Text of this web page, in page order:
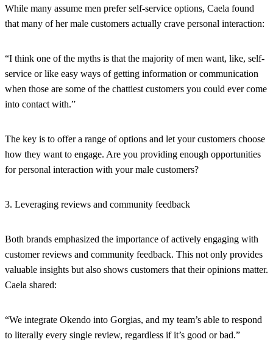
While many assume men prefer self-service options, Caela found
that many of her male customers actually crave personal interaction:
“I think one of the myths is that the majority of men want, like, self-
service or like easy ways of getting information or communication
when those are some of the chattiest customers you could ever come
into contact with.”
The key is to offer a range of options and let your customers choose
how they want to engage. Are you providing enough opportunities
for personal interaction with your male customers?
3. Leveraging reviews and community feedback
Both brands emphasized the importance of actively engaging with
customer reviews and community feedback. This not only provides
valuable insights but also shows customers that their opinions matter.
Caela shared:
“We integrate Okendo into Gorgias, and my team’s able to respond
to literally every single review, regardless if it’s good or bad.”